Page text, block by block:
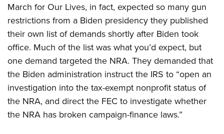
March for Our Lives, in fact, expected so many gun
restrictions from a Biden presidency they published
their own list of demands shortly after Biden took
office. Much of the list was what you’d expect, but
one demand targeted the NRA. They demanded that
the Biden administration instruct the IRS to “open an
investigation into the tax-exempt nonprofit status of
the NRA, and direct the FEC to investigate whether
the NRA has broken campaign-finance laws.”